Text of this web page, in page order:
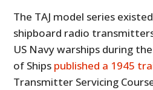
The TAJ model series
shipboard radio
US Navy warships during
of Ships published a 1945
Transmitter Servicing